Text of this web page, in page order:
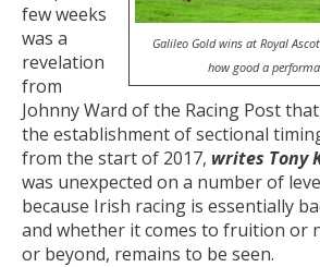
Galileo Gold wins at Royal
how good a
few weeks
was a
revelation
from
Johnny Ward of the Racing Post
the establishment of sectional
from the start of 2017, writes Tony
was unexpected on a number of
because Irish racing is essentially
and whether it comes to fruition or
or beyond, remains to be seen.